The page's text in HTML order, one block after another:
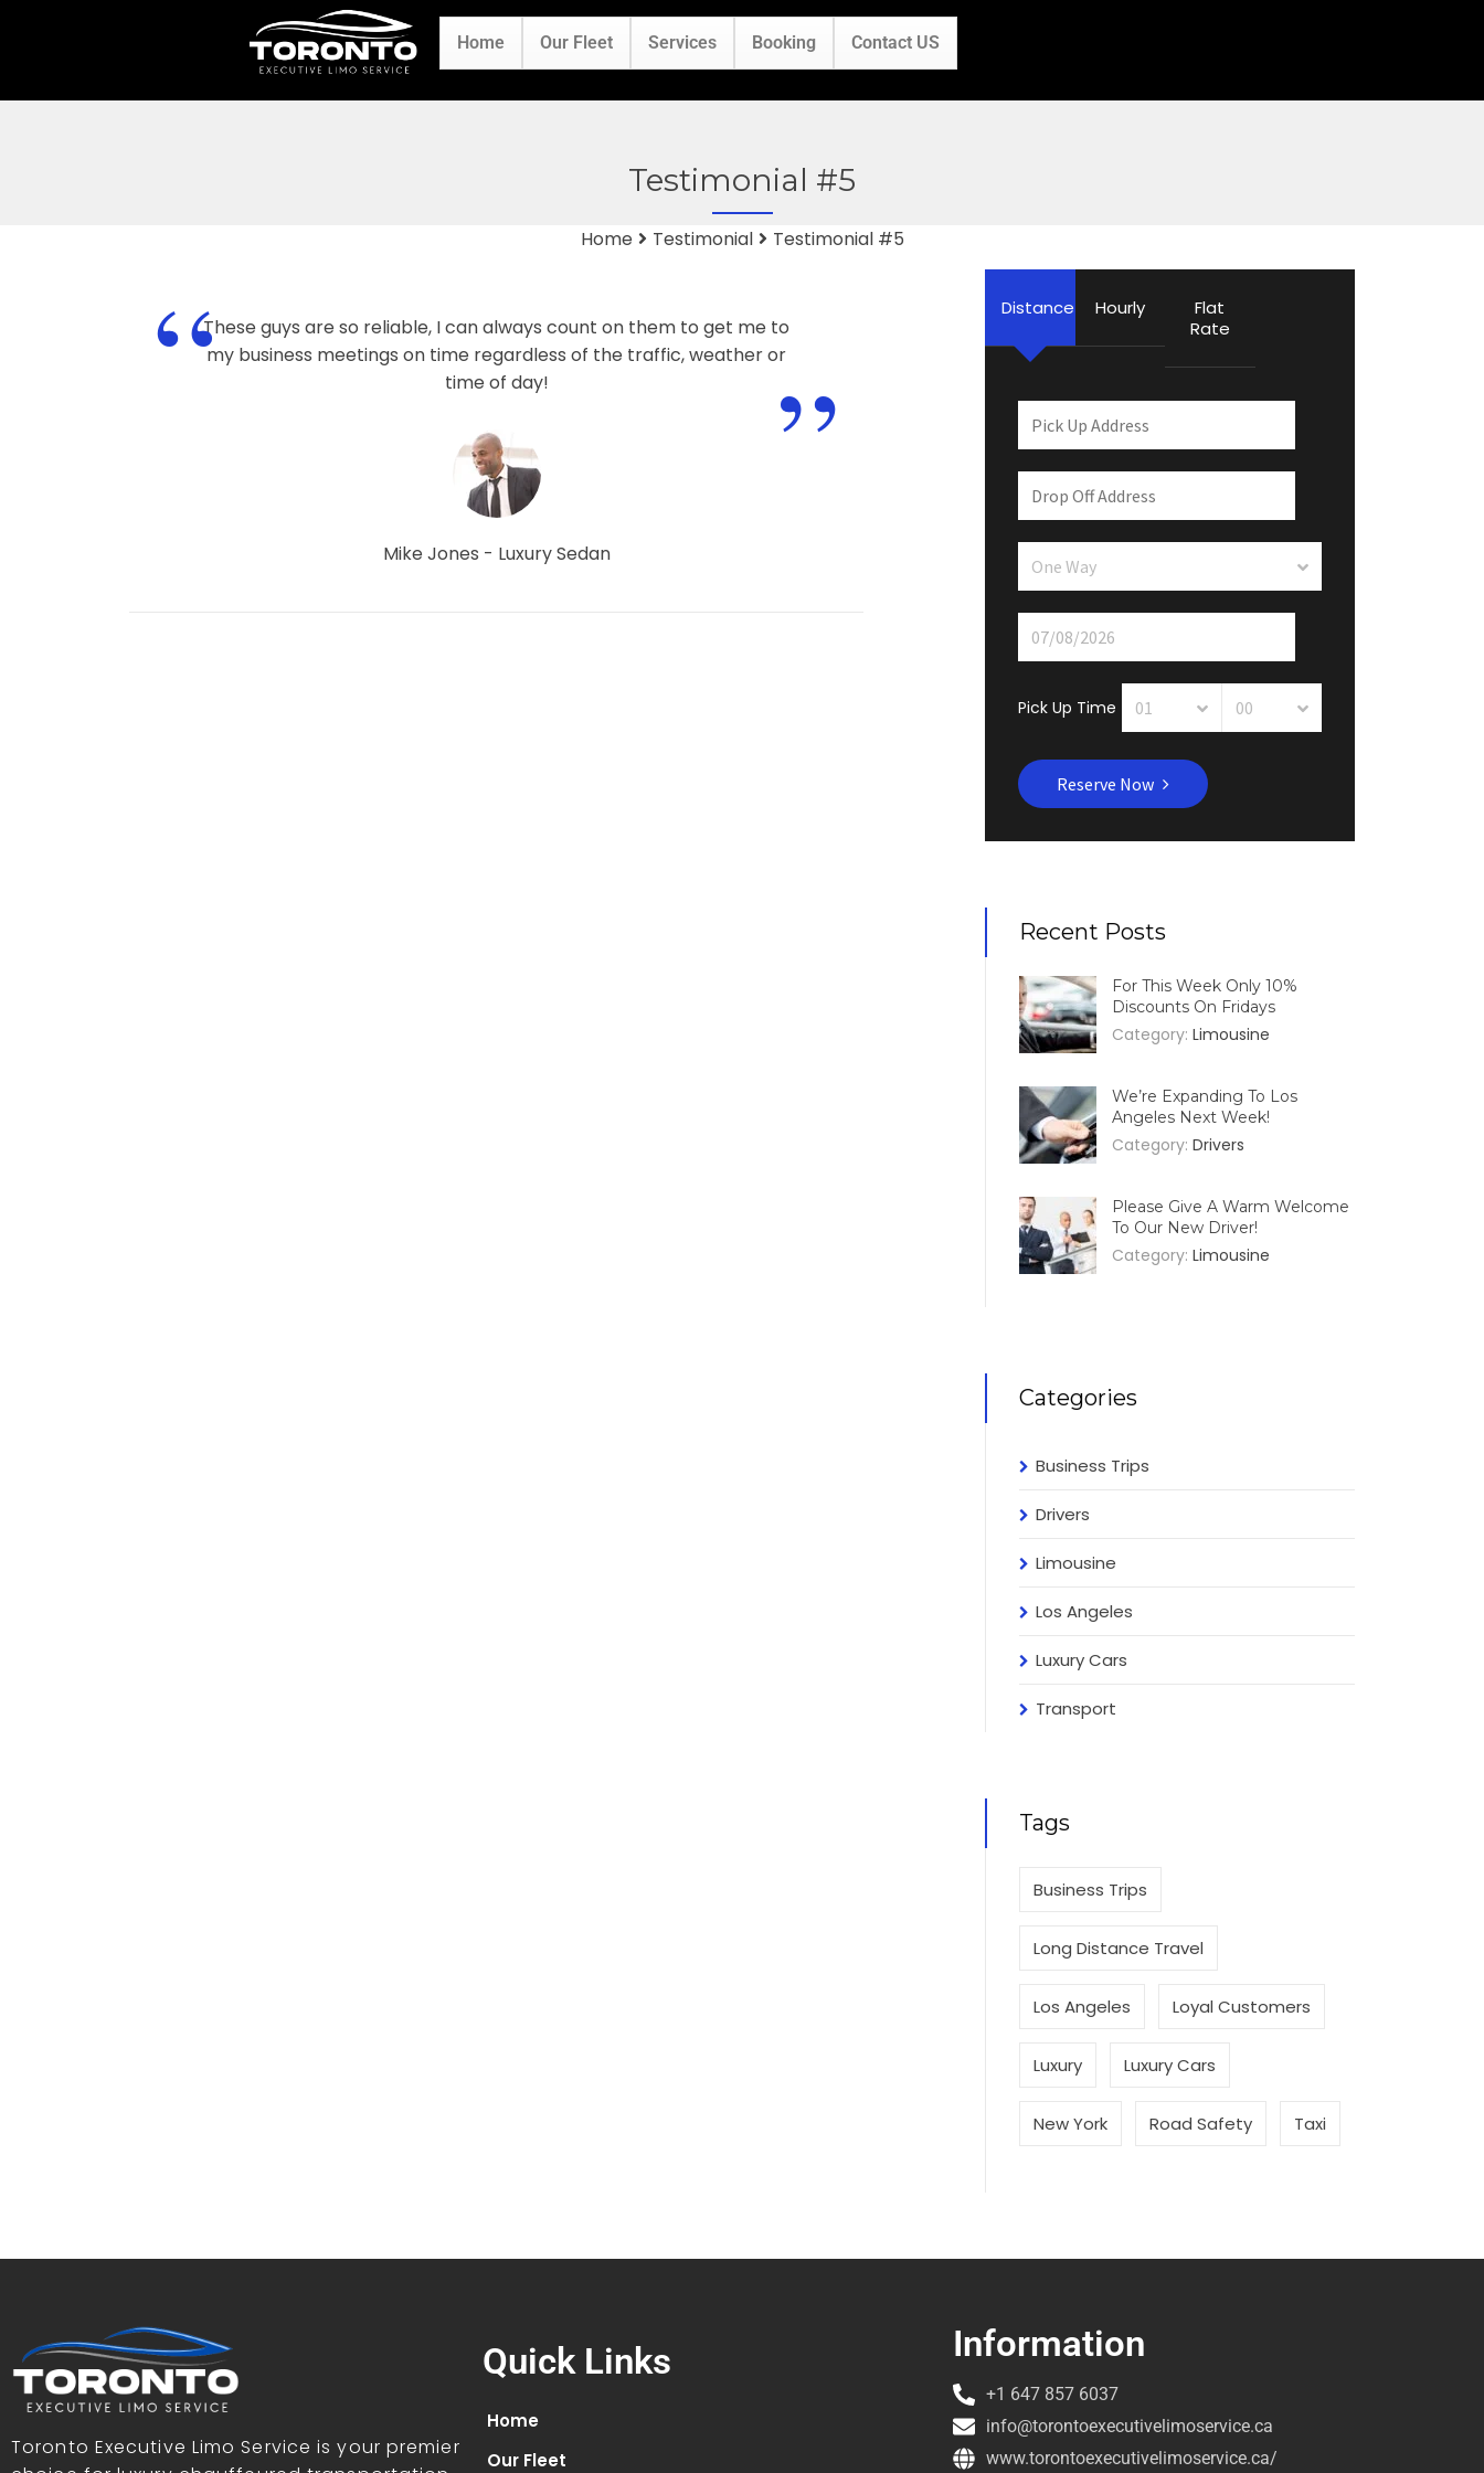
Home Our Fleet Services Booking Contact US
Testimonial #5
Home Testimonial Testimonial #5
“These guys are so reliable, I can always count on them to get me to
my business meetings on time regardless of the traffic, weather or
time of day!
”
Mike Jones - Luxury Sedan
Distance Hourly
Flat
Rate
Pick Up Time
Reserve Now
Recent Posts
For This Week Only 10%
Discounts On Fridays
Category:Limousine
We’re Expanding To Los
Angeles Next Week!
Category:Drivers
Please Give A Warm Welcome
To Our New Driver!
Category:Limousine
Categories
Business Trips
Drivers
Limousine
Los Angeles
Luxury Cars
Transport
Tags
Business Trips
Long Distance Travel
Los Angeles Loyal Customers
Luxury Luxury Cars
New York Road Safety Taxi
Toronto Executive Limo Service is your premier
Quick Links
Home
Our Fleet
Information
+1 647 857 6037
info@torontoexecutivelimoservice.ca
www.torontoexecutivelimoservice.ca/